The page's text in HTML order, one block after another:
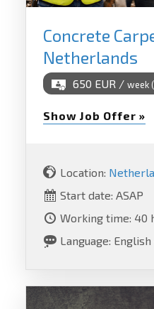
Concrete
Netherlands
650 EUR / week
Show Job Offer »
Location:
Start date: ASAP
Working time: 40
Language: English